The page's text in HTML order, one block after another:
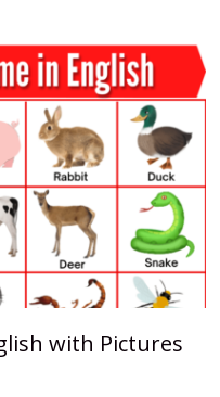
with Pictures